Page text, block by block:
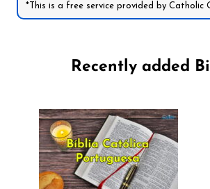
*This is a free service provided by Catholic
Recently added